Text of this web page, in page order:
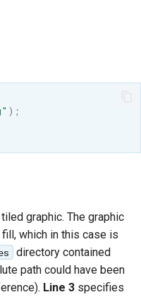
);
graphic. The graphic
which in this case is
directory contained
path could have been
Line 3 specifies